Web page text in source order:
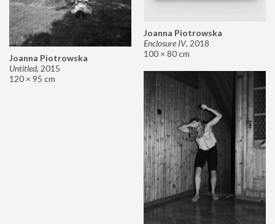
Joanna Piotrowska
Enclosure IV, 2018
100 × 80 cm
Joanna Piotrowska
Untitled, 2015
120 × 95 cm